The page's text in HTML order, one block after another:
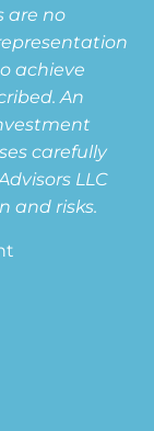
are no
achieve
An
carefully
LLC
and risks.